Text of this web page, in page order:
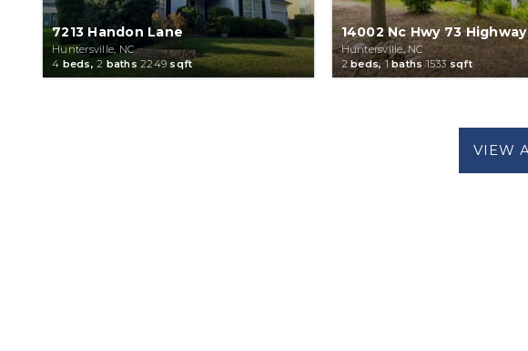
7213 Handon Lane
Huntersville, NC
4 beds, 2 baths 2249 sqft
14002 Nc Hwy 73 Highway
Huntersville, NC
2beds,1baths1533sqft